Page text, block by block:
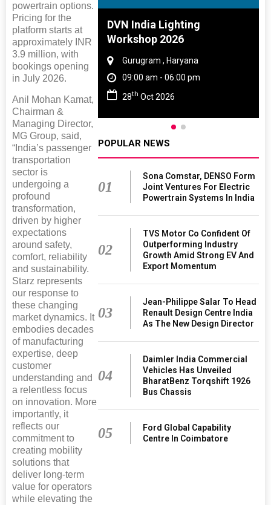
powertrain options.
Pricing for the
platform starts at
approximately INR
3.9 million, with
bookings opening
in July 2026.
Anil Mohan Kamat,
Chairman &
Managing Director,
MG Group, said,
“India’s passenger
transportation
sector is
undergoing a
profound
transformation,
driven by higher
expectations
around safety,
comfort, reliability
and sustainability.
Starz represents
our response to
these changing
market dynamics. It
embodies decades
of manufacturing
expertise, deep
customer
understanding and
a relentless focus
on innovation. More
importantly, it
reflects our
commitment to
creating mobility
solutions that
deliver long-term
value for operators
while elevating the
Rubber
Nadu
pm
DVN India Lighting
Workshop 2026
Gurugram , Haryana
09:00 am - 06:00 pm
28th Oct 2026
POPULAR NEWS
01
Sona Comstar, DENSO Form
Joint Ventures For Electric
Powertrain Systems In India
02
TVS Motor Co Confident Of
Outperforming Industry
Growth Amid Strong EV And
Export Momentum
03
Jean-Philippe Salar To Head
Renault Design Centre India
As The New Design Director
04
Daimler India Commercial
Vehicles Has Unveiled
BharatBenz Torqshift 1926
Bus Chassis
05
Ford Global Capability
Centre In Coimbatore